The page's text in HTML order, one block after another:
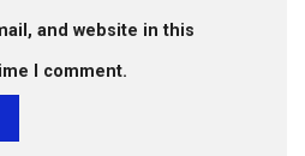
and website in this
I comment.